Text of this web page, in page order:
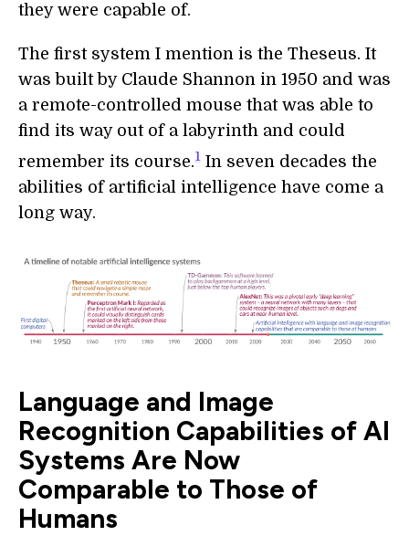
they were capable of.
The first system I mention is the Theseus. It
was built by Claude Shannon in 1950 and was
a remote-controlled mouse that was able to
find its way out of a labyrinth and could
remember its course.1 In seven decades the
abilities of artificial intelligence have come a
long way.
Language and Image
Recognition Capabilities of AI
Systems Are Now
Comparable to Those of
Humans